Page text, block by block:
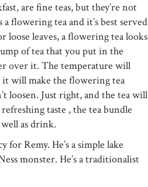
are fine teas, but they’re not
flowering tea and it’s best served
loose leaves, a flowering tea looks
of tea that you put in the
over it. The temperature will
will make the flowering tea
loosen. Just right, and the tea will
taste , the tea bundle
as drink.
Remy. He’s a simple lake
monster. He’s a traditionalist